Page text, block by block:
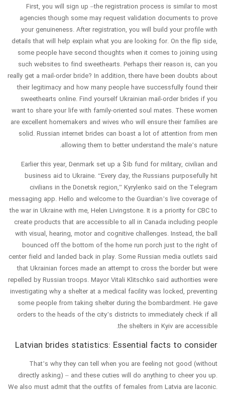
First, you will sign up –the registration process is similar to most
agencies though some may request validation documents to prove
your genuineness. After registration, you will build your profile with
details that will help explain what you are looking for. On the flip side,
some people have second thoughts when it comes to joining using
such websites to find sweethearts. Perhaps their reason is, can you
really get a mail-order bride? In addition, there have been doubts about
their legitimacy and how many people have successfully found their
sweethearts online. Find yourself Ukrainian mail-order brides if you
want to share your life with family-oriented soul mates. These women
are excellent homemakers and wives who will ensure their families are
solid. Russian internet brides can boast a lot of attention from men
allowing them to better understand the male’s nature.
Earlier this year, Denmark set up a $1b fund for military, civilian and
business aid to Ukraine. “Every day, the Russians purposefully hit
civilians in the Donetsk region,” Kyrylenko said on the Telegram
messaging app. Hello and welcome to the Guardian’s live coverage of
the war in Ukraine with me, Helen Livingstone. It is a priority for CBC to
create products that are accessible to all in Canada including people
with visual, hearing, motor and cognitive challenges. Instead, the ball
bounced off the bottom of the home run porch just to the right of
center field and landed back in play. Some Russian media outlets said
that Ukrainian forces made an attempt to cross the border but were
repelled by Russian troops. Mayor Vitali Klitschko said authorities were
investigating why a shelter at a medical facility was locked, preventing
some people from taking shelter during the bombardment. He gave
orders to the heads of the city’s districts to immediately check if all
the shelters in Kyiv are accessible.
Latvian brides statistics: Essential facts to consider
That’s why they can tell when you are feeling not good (without
directly asking) – and these cuties will do anything to cheer you up.
We also must admit that the outfits of females from Latvia are laconic.